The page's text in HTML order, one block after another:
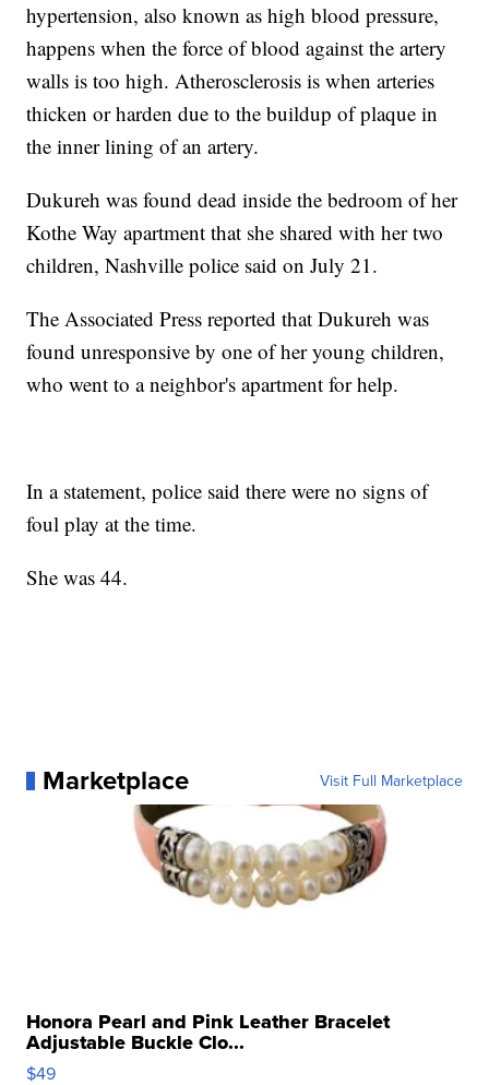
hypertension, also known as high blood pressure,
happens when the force of blood against the artery
walls is too high. Atherosclerosis is when arteries
thicken or harden due to the buildup of plaque in
the inner lining of an artery.
Dukureh was found dead inside the bedroom of her
Kothe Way apartment that she shared with her two
children, Nashville police said on July 21.
The Associated Press reported that Dukureh was
found unresponsive by one of her young children,
who went to a neighbor's apartment for help.
In a statement, police said there were no signs of
foul play at the time.
She was 44.
Marketplace Visit Full Marketplace
Honora Pearl and Pink Leather Bracelet
Adjustable Buckle Clo...
$49